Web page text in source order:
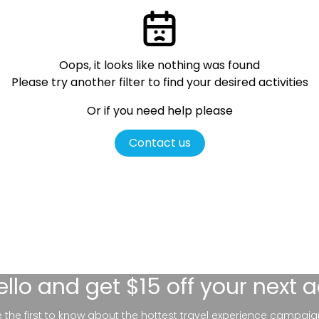
Oops, it looks like nothing was found
Please try another filter to find your desired activities
Or if you need help please
Contact us
and get $15 off your next
the first to know about the hottest travel experience